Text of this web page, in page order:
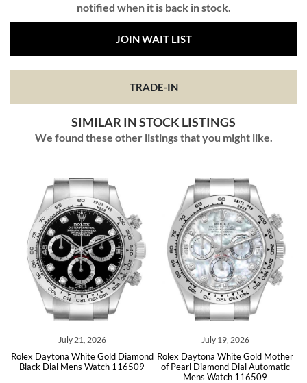
notified when it is back in stock.
JOIN WAIT LIST
TRADE-IN
SIMILAR IN STOCK LISTINGS
We found these other listings that you might like.
Gold Diamond
Watch 116509
Rolex Daytona White Gold Mother
of Pearl Diamond Dial Automatic
Mens Watch 116509
Rolex Daytona
Yellow Gold Mens